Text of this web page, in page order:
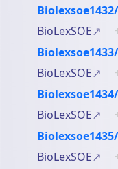
BioLexSOE
BioLexSOE
BioLexSOE
BioLexSOE